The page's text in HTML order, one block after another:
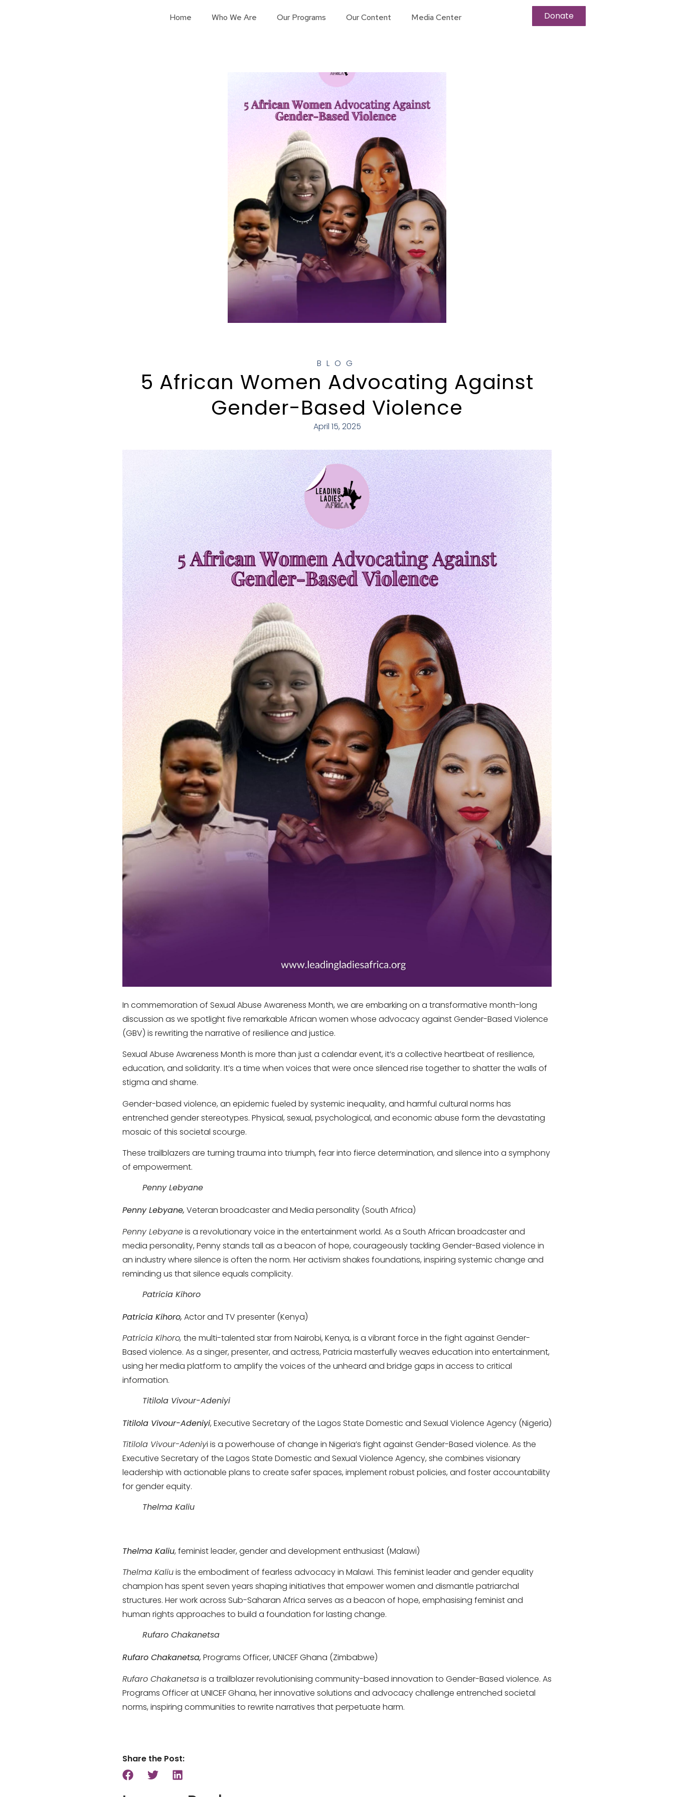
Home Who We Are Our Programs Our Content Media Center Donate
BLOG
5 African Women Advocating Against
Gender-Based Violence
April 15, 2025
In commemoration of Sexual Abuse Awareness Month, we are embarking on a transformative month-long
discussion as we spotlight five remarkable African women whose advocacy against Gender-Based Violence
(GBV) is rewriting the narrative of resilience and justice.
Sexual Abuse Awareness Month is more than just a calendar event, it’s a collective heartbeat of resilience,
education, and solidarity. It’s a time when voices that were once silenced rise together to shatter the walls of
stigma and shame.
Gender-based violence, an epidemic fueled by systemic inequality, and harmful cultural norms has
entrenched gender stereotypes. Physical, sexual, psychological, and economic abuse form the devastating
mosaic of this societal scourge.
These trailblazers are turning trauma into triumph, fear into fierce determination, and silence into a symphony
of empowerment.
Penny Lebyane
Penny Lebyane, Veteran broadcaster and Media personality (South Africa)
Penny Lebyaneis a revolutionary voice in the entertainment world. As a South African broadcaster and
media personality, Penny stands tall as a beacon of hope, courageously tackling Gender-Based violence in
an industry where silence is often the norm. Her activism shakes foundations, inspiring systemic change and
reminding us that silence equals complicity.
Patricia Kihoro
Patricia Kihoro, Actor and TV presenter (Kenya)
Patricia Kihoro, the multi-talented star from Nairobi, Kenya, is a vibrant force in the fight against Gender-
Based violence. As a singer, presenter, and actress, Patricia masterfully weaves education into entertainment,
using her media platform to amplify the voices of the unheard and bridge gaps in access to critical
information.
Titilola Vivour-Adeniyi
Titilola Vivour-Adeniyi, Executive Secretary of the Lagos State Domestic and Sexual Violence Agency (Nigeria)
Titilola Vivour-Adeniyi is a powerhouse of change in Nigeria’s fight against Gender-Based violence. As the
Executive Secretary of the Lagos State Domestic and Sexual Violence Agency, she combines visionary
leadership with actionable plans to create safer spaces, implement robust policies, and foster accountability
for gender equity.
Thelma Kaliu
Thelma Kaliu, feminist leader, gender and development enthusiast (Malawi)
Thelma Kaliuis the embodiment of fearless advocacy in Malawi. This feminist leader and gender equality
champion has spent seven years shaping initiatives that empower women and dismantle patriarchal
structures. Her work across Sub-Saharan Africa serves as a beacon of hope, emphasising feminist and
human rights approaches to build a foundation for lasting change.
Rufaro Chakanetsa
Rufaro Chakanetsa, Programs Officer, UNICEF Ghana (Zimbabwe)
Rufaro Chakanetsais a trailblazer revolutionising community-based innovation to Gender-Based violence. As
Programs Officer at UNICEF Ghana, her innovative solutions and advocacy challenge entrenched societal
norms, inspiring communities to rewrite narratives that perpetuate harm.
Share the Post: